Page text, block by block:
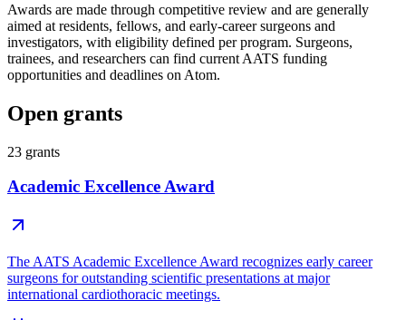
Awards are made through competitive review and are generally
aimed at residents, fellows, and early-career surgeons and
investigators, with eligibility defined per program. Surgeons,
trainees, and researchers can find current AATS funding
opportunities and deadlines on Atom.
Open grants
23 grants
Academic Excellence Award
The AATS Academic Excellence Award recognizes early career
surgeons for outstanding scientific presentations at major
international cardiothoracic meetings.